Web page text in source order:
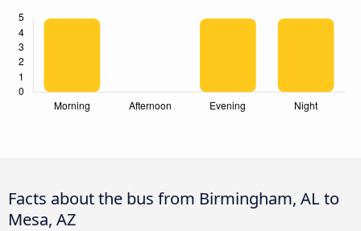
Facts about the bus from Birmingham, AL to
Mesa, AZ